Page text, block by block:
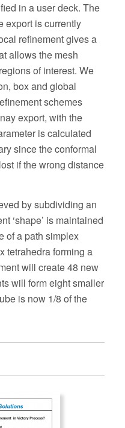
in a user deck. The
export is currently
refinement gives a
allows the mesh
of interest. We
box and global
schemes
export, with the
is calculated
since the conformal
if the wrong distance
by subdividing an
‘shape’ is maintained
of a path simplex
tetrahedra forming a
will create 48 new
will form eight smaller
is now 1/8 of the